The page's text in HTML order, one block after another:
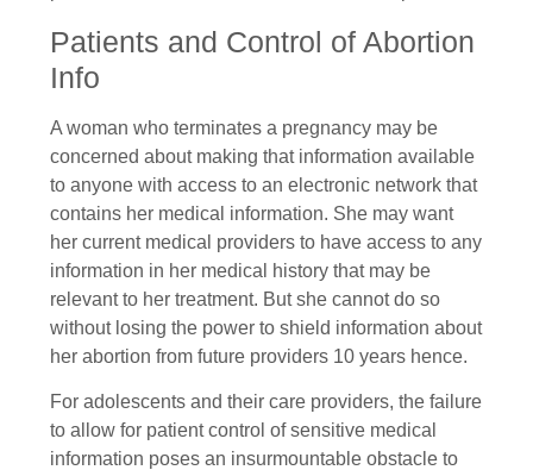
Patients and Control of Abortion
Info
A woman who terminates a pregnancy may be
concerned about making that information available
to anyone with access to an electronic network that
contains her medical information. She may want
her current medical providers to have access to any
information in her medical history that may be
relevant to her treatment. But she cannot do so
without losing the power to shield information about
her abortion from future providers 10 years hence.
For adolescents and their care providers, the failure
to allow for patient control of sensitive medical
information poses an insurmountable obstacle to